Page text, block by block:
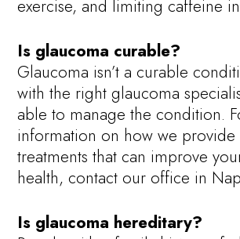
exercise, and limiting caffeine
Is glaucoma curable?
Glaucoma isn’t a curable
with the right glaucoma
able to manage the condition.
information on how we provide
treatments that can improve
health, contact our office in
Is glaucoma hereditary?